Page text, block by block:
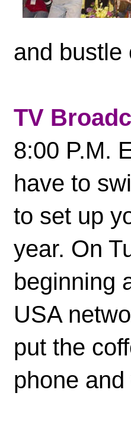
and bustle
TV
8:00 P.M.
have to
to set up
year. On
beginning
USA
put the
phone and